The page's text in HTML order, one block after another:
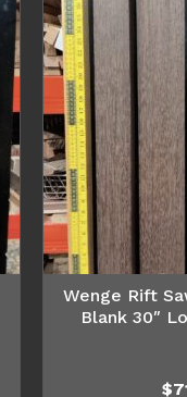
Wenge Rift
Blank 30″
$